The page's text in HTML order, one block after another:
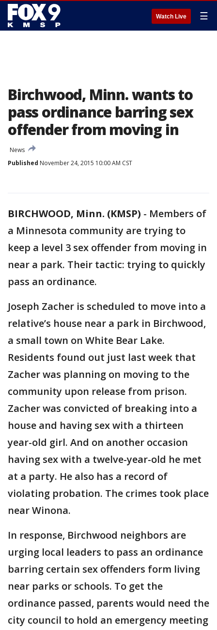
Watch Live ☰
Birchwood, Minn. wants to
pass ordinance barring sex
offender from moving in
News
Published November 24, 2015 10:00 AM CST
BIRCHWOOD, Minn. (KMSP) - Members of
a Minnesota community are trying to
keep a level 3 sex offender from moving in
near a park. Their tactic: trying to quickly
pass an ordinance.
Joseph Zacher is scheduled to move into a
relative’s house near a park in Birchwood,
a small town on White Bear Lake.
Residents found out just last week that
Zacher was planning on moving to the
community upon release from prison.
Zacher was convicted of breaking into a
house and having sex with a thirteen
year-old girl. And on another occasion
having sex with a twelve-year-old he met
at a party. He also has a record of
violating probation. The crimes took place
near Winona.
In response, Birchwood neighbors are
urging local leaders to pass an ordinance
barring certain sex offenders form living
near parks or schools. To get the
ordinance passed, parents would need the
city council to hold an emergency meeting